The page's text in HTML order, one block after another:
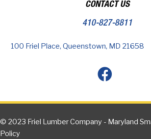
CONTACT US
410-827-8811
100 Friel Place, Queenstown, MD 21658
© 2023 Friel Lumber Company - Maryland
Policy